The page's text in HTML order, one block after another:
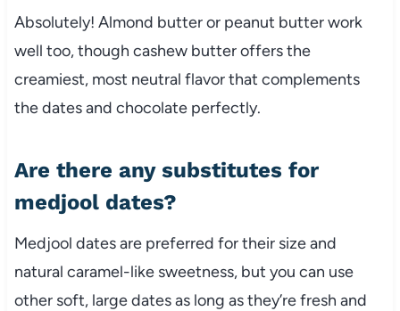
Absolutely! Almond butter or peanut butter work
well too, though cashew butter offers the
creamiest, most neutral flavor that complements
the dates and chocolate perfectly.
Are there any substitutes for
medjool dates?
Medjool dates are preferred for their size and
natural caramel-like sweetness, but you can use
other soft, large dates as long as they’re fresh and